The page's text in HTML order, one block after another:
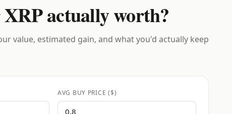
actually worth?
value, estimated gain, and what you'd actually keep
AVG BUY PRICE ($)